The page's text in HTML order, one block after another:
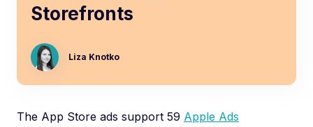
Storefronts
Liza Knotko
The App Store ads support 59 Apple Ads